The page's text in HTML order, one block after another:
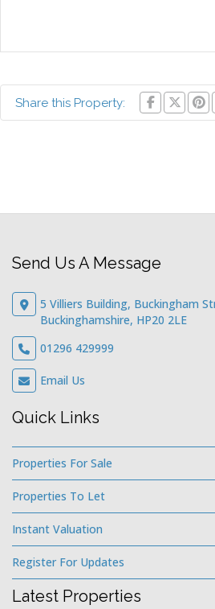
Share this Property:
Send Us A Message
5 Villiers Building, Buckingham
Buckinghamshire, HP20 2LE
01296 429999
Email Us
Quick Links
Properties For Sale
Properties To Let
Instant Valuation
Register For Updates
Latest Properties